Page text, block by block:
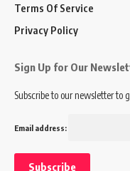
Terms Of Service
Privacy Policy
Sign Up for Our
Subscribe to our newsletter to
Email address: